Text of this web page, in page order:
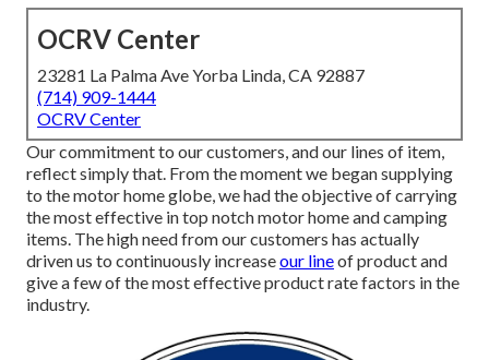
OCRV Center
23281 La Palma Ave Yorba Linda, CA 92887
(714) 909-1444
OCRV Center
Our commitment to our customers, and our lines of item,
reflect simply that. From the moment we began supplying
to the motor home globe, we had the objective of carrying
the most effective in top notch motor home and camping
items. The high need from our customers has actually
driven us to continuously increaseour lineof product and
give a few of the most effective product rate factors in the
industry.